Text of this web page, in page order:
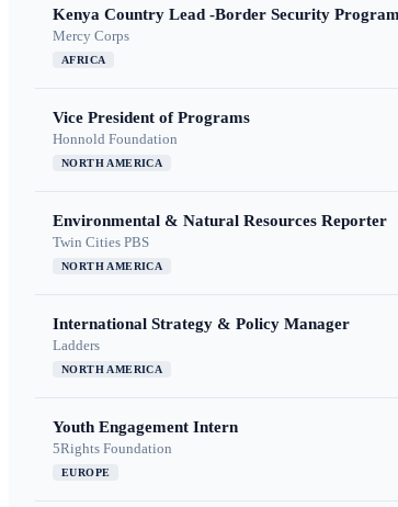
Kenya Country Lead -Border Security
Mercy Corps
AFRICA
Vice President of Programs
Honnold Foundation
NORTH AMERICA
Environmental & Natural Resources Reporter
Twin Cities PBS
NORTH AMERICA
International Strategy & Policy Manager
Ladders
NORTH AMERICA
Youth Engagement Intern
5Rights Foundation
EUROPE